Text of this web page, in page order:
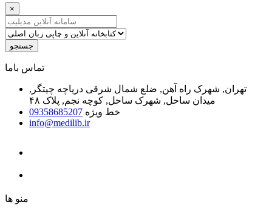
×
جستجو
ﺗﻤﺎﺱ ﺑﺎﻣﺎ
تهران, شهرک راه آهن, ضلع شمال شرقی دریاچه چیتگر,
میدان ساحل, شهرک ساحل, کوچه نجم, پلاک ۴۸
خط ویژه 09358685207
info@medilib.ir
ﻣﻨﻮ ﻫﺎ